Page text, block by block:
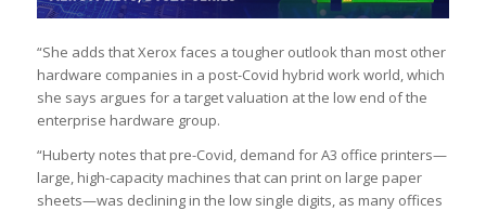
“She adds that Xerox faces a tougher outlook than most other
hardware companies in a post-Covid hybrid work world, which
she says argues for a target valuation at the low end of the
enterprise hardware group.
“Huberty notes that pre-Covid, demand for A3 office printers—
large, high-capacity machines that can print on large paper
sheets—was declining in the low single digits, as many offices